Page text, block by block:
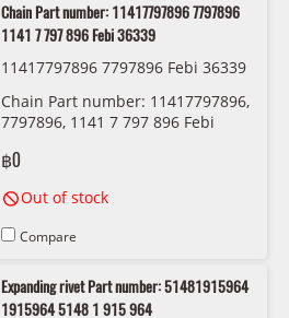
Chain Part number: 11417797896 7797896
1141 7 797 896 Febi 36339
11417797896 7797896 Febi 36339
Chain Part number: 11417797896,
7797896, 1141 7 797 896 Febi
฿0
Out of stock
Compare
Expanding rivet Part number: 51481915964
1915964 5148 1 915 964